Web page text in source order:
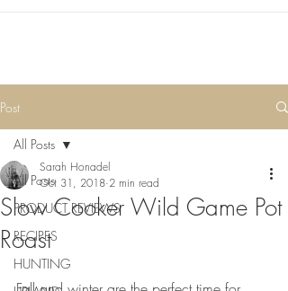
Post
All Posts
PRODUCT REVIEWS
RECIPES
HUNTING
All Posts
Slow Cooker Wild Game Pot
Roast
Sarah Honadel
Oct 31, 2018 2 min read